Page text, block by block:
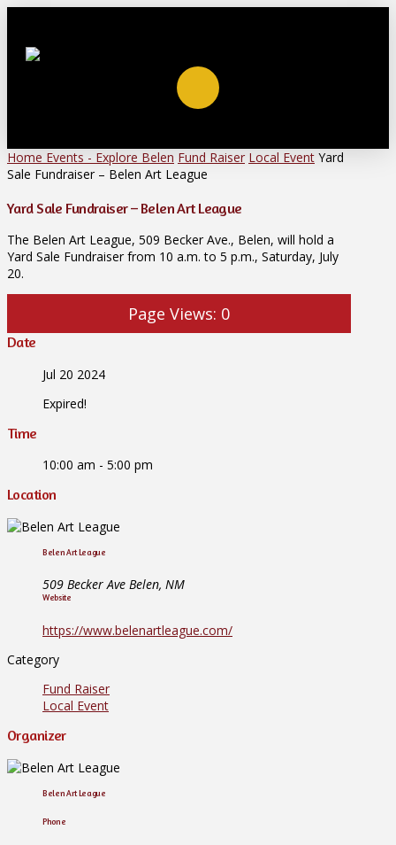
Home Events - Explore Belen Fund Raiser Local Event Yard
Sale Fundraiser – Belen Art League
Yard Sale Fundraiser – Belen Art League
The Belen Art League, 509 Becker Ave., Belen, will hold a
Yard Sale Fundraiser from 10 a.m. to 5 p.m., Saturday, July
20.
Page Views: 0
Date
Jul 20 2024
Expired!
Time
10:00 am - 5:00 pm
Location
Belen Art League
509 Becker Ave Belen, NM
Website
https://www.belenartleague.com/
Category
Fund Raiser
Local Event
Organizer
Belen Art League
Phone